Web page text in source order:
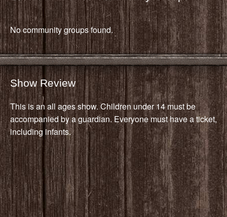
No community groups found.
Show Review
This is an all ages show. Children under 14 must be
accompanied by a guardian. Everyone must have a ticket,
including infants.